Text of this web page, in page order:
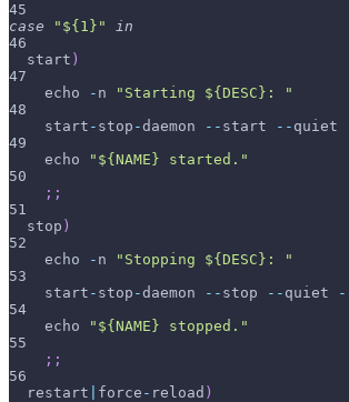
45
case
"${1}"
in
46
  start
)
47
    echo
- n
"Starting ${DESC}: "
48
    start
- stop -daemon -- start -- quiet
49
    echo
"${NAME} started."
50
; ;
51
  stop
)
52
    echo
- n
"Stopping ${DESC}: "
53
    start
- stop -daemon -- stop -- quiet
54
    echo
"${NAME} stopped."
55
; ;
56
  restart
force - reload )